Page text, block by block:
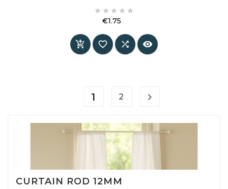
    
€1.75
   
1 2 
CURTAIN ROD 12MM